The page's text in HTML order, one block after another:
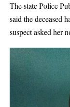
The state Police
said the deceased
suspect asked her